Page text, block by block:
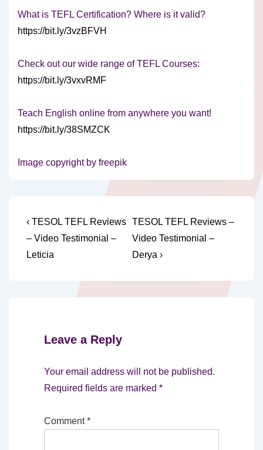
What is TEFL Certification? Where is it valid?
https://bit.ly/3vzBFVH
Check out our wide range of TEFL Courses:
https://bit.ly/3vxvRMF
Teach English online from anywhere you want!
https://bit.ly/38SMZCK
Image copyright by freepik
Post
navigation
Previous
Post
is
‹ TESOL TEFL Reviews
– Video Testimonial –
Leticia
Next
Post
is
TESOL TEFL Reviews –
Video Testimonial –
Derya ›
Leave a Reply
Your email address will not be published.
Required fields are marked *
Comment*